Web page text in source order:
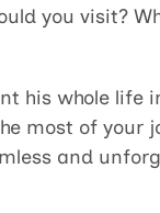
you visit?
his whole
most of your
and